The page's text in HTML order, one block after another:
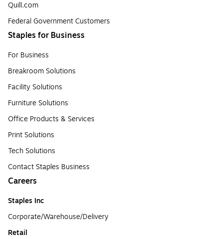
Quill.com
Federal Government Customers
Staples for Business
For Business
Breakroom Solutions
Facility Solutions
Furniture Solutions
Office Products & Services
Print Solutions
Tech Solutions
Contact Staples Business
Careers
Staples Inc
Corporate/Warehouse/Delivery
Retail